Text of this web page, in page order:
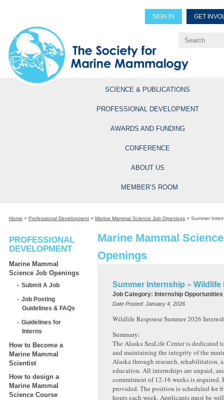
SIGN IN GET
Explore Professional
SCIENCE & PUBLICATIONS
PROFESSIONAL DEVELOPMENT
AWARDS AND FUNDING
CONFERENCE
ABOUT US
MEMBER’S ROOM
Home > Professional Development > Marine Mammal Science Job Openings > Summer
PROFESSIONAL
DEVELOPMENT
Marine Mammal
Science Job Openings
Submit A Job
Job Posting
Guidelines & FAQs
Guidelines for
Interns
How to Become a
Marine Mammal
Scientist
How to design a
Marine Mammal
Science Course
Marine Mammal
Openings
Summer Internship – Wildlife
Job Category: Internship
Date Posted: January 4, 2026
Wildlife Response Summer 2026
Summary:
The Alaska SeaLife Center is dedicated
and maintaining the integrity of the
Alaska through research, rehabilitation,
education. All internships are unpaid,
commitment of 12-16 weeks is required.
provided. The position is scheduled for
hours each week. Applicants must be